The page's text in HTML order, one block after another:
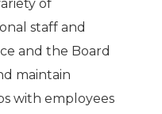
of
staff and
and the Board
maintain
with employees